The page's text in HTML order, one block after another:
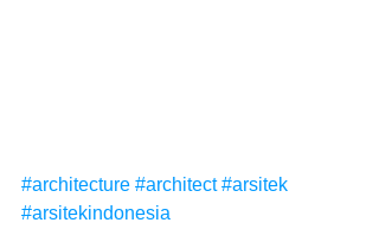
#architecture #architect #arsitek
#arsitekindonesia